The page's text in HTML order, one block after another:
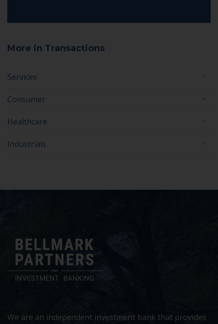
More in Transactions
Services
Consumer
Healthcare
Industrials
We are an independent investment bank that provides